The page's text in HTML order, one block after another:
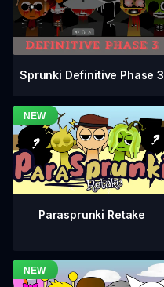
Sprunki Definitive Phase 3
Parasprunki Retake